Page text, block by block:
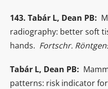
143. Tabár L, Dean PB:
radiography: better soft
hands. Fortschr.
Tabár L, Dean PB:
patterns: risk indicator